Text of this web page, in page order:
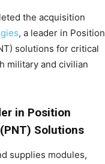
the acquisition
, a leader in Position
solutions for critical
military and civilian
in Position
Solutions
supplies modules,